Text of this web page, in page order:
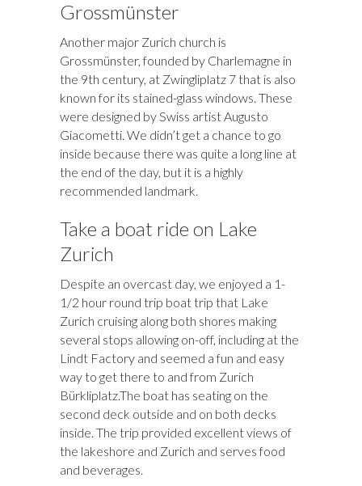
Grossmünster
Another major Zurich church is
Grossmünster, founded by Charlemagne in
the 9th century, at Zwingliplatz 7 that is also
known for its stained-glass windows. These
were designed by Swiss artist Augusto
Giacometti. We didn’t get a chance to go
inside because there was quite a long line at
the end of the day, but it is a highly
recommended landmark.
Take a boat ride on Lake
Zurich
Despite an overcast day, we enjoyed a 1-
1/2 hour round trip boat trip that Lake
Zurich cruising along both shores making
several stops allowing on-off, including at the
Lindt Factory and seemed a fun and easy
way to get there to and from Zurich
Bürkliplatz.The boat has seating on the
second deck outside and on both decks
inside. The trip provided excellent views of
the lakeshore and Zurich and serves food
and beverages.